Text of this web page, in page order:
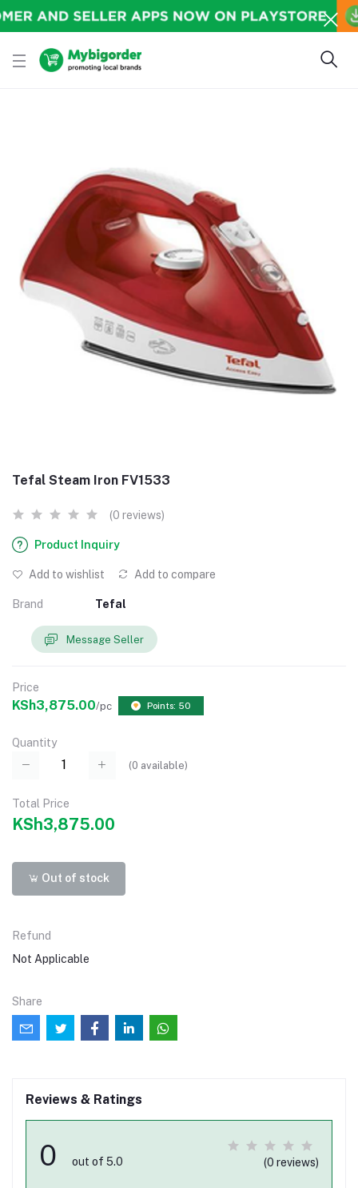
Tefal Steam Iron FV1533
(0 reviews)
Product Inquiry
Add to wishlist Add to compare
Brand Tefal
Message Seller
Price
KSh3,875.00/pc Points: 50
Quantity
(0 available)
Total Price
KSh3,875.00
Out of stock
Refund
Not Applicable
Share
Reviews & Ratings
0 out of 5.0 (0 reviews)